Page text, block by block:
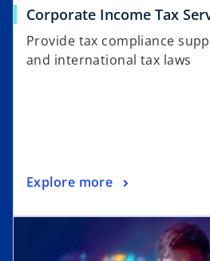
Corporate Income Tax
Provide tax compliance
and international tax laws
Explore more